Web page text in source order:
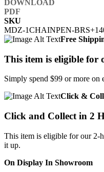
SKU
MDZ-1CHAINPEN-
Free
This item is eligible for
Simply spend $99 or more
Click &
Click and Collect in 2
This item is eligible for our 2-
it up.
On Display In Showroom